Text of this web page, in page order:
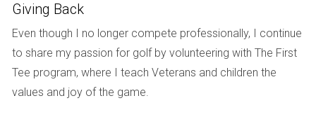
their desirable locations along the Intracoastal Waterway.
This balance highlights an essential aspect of South
Florida's real estate landscape: buyers must assess their
personal priorities alongside potential investment returns.
Whether seeking a family-oriented home or a luxurious
Giving Back
Even though I no longer compete professionally, I continue
to share my passion for golf by volunteering with The First
Tee program, where I teach Veterans and children the
values and joy of the game.